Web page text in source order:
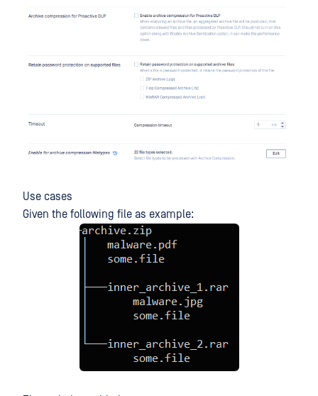
Use cases
Given the following file as example: